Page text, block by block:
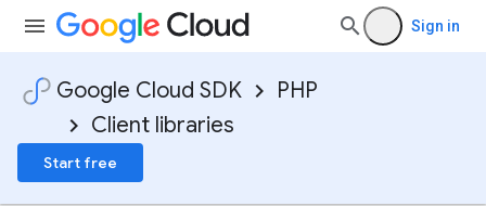
Sign in
Google Cloud SDK
PHP
Client libraries
Start free